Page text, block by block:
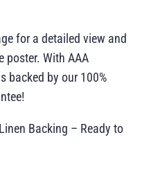
for a detailed view and
With AAA
backed by our 100%
Backing – Ready to